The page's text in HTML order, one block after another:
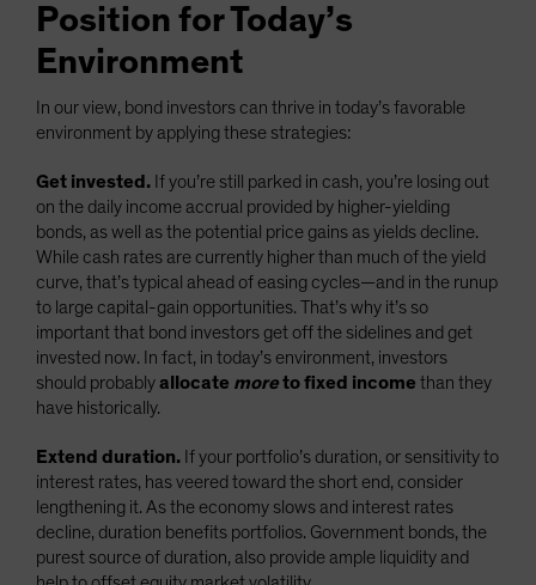
Position for Today’s
Environment
In our view, bond investors can thrive in today’s favorable
environment by applying these strategies:
Get invested. If you’re still parked in cash, you’re losing out
on the daily income accrual provided by higher-yielding
bonds, as well as the potential price gains as yields decline.
While cash rates are currently higher than much of the yield
curve, that’s typical ahead of easing cycles—and in the runup
to large capital-gain opportunities. That’s why it’s so
important that bond investors get off the sidelines and get
invested now. In fact, in today’s environment, investors
should probablyallocate moreto fixed income than they
have historically.
Extend duration. If your portfolio’s duration, or sensitivity to
interest rates, has veered toward the short end, consider
lengthening it. As the economy slows and interest rates
decline, duration benefits portfolios. Government bonds, the
purest source of duration, also provide ample liquidity and